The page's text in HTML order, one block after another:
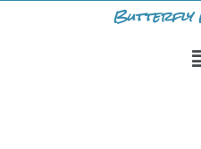
Butterfly